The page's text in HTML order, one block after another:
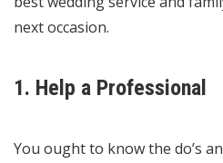
next occasion.
1. Help a Professional
You ought to know the do’s